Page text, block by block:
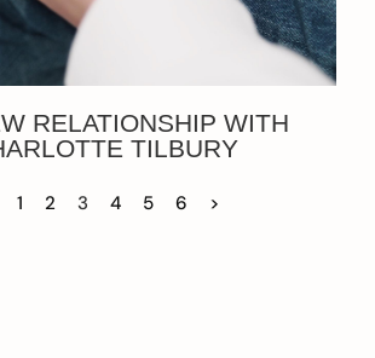
RELATIONSHIP WITH
TILBURY
1 2 3 4 5 6 >